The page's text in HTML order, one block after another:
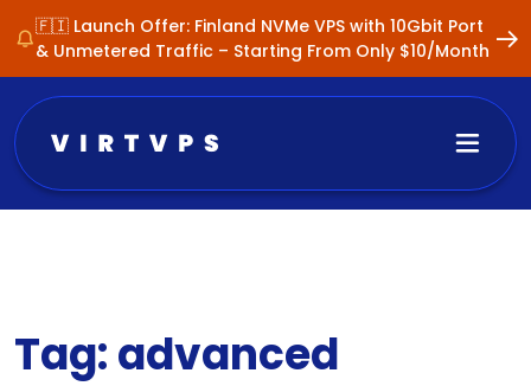
🇫🇮 Launch Offer: Finland NVMe VPS with 10Gbit Port
& Unmetered Traffic – Starting From Only $10/Month
Tag:advanced